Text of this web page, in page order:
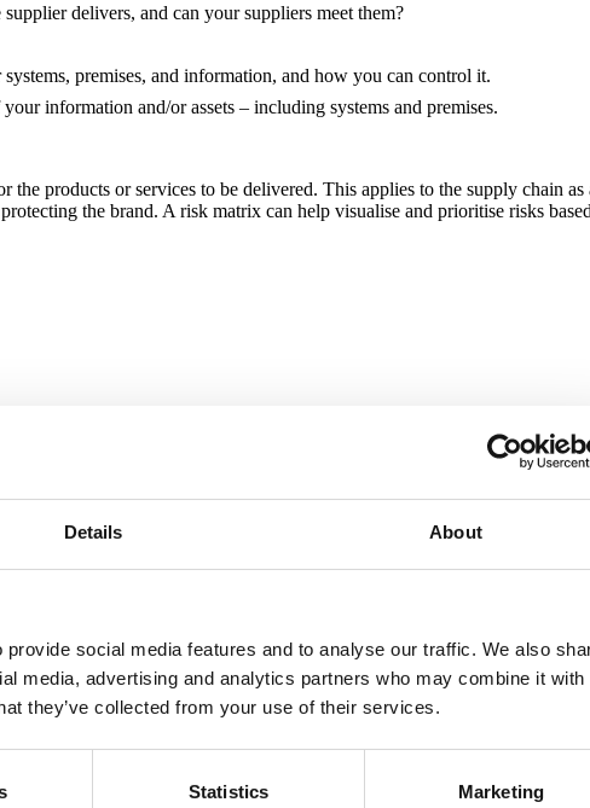
Details About
social media features and to analyse our traffic. We also
media, advertising and analytics partners who may combine it with
they’ve collected from your use of their services.
Statistics Marketing
delivers, and can your suppliers meet them?
premises, and information, and how you can control it.
information and/or assets – including systems and premises.
products or services to be delivered. This applies to the supply chain
the brand. A risk matrix can help visualise and prioritise risks
measures and requirements are proportionate, effective, and
chain to provide.
different contracts or suppliers into risk profiles based on
Take into account the type of service/product provided and the
associated risks.
your suppliers as: